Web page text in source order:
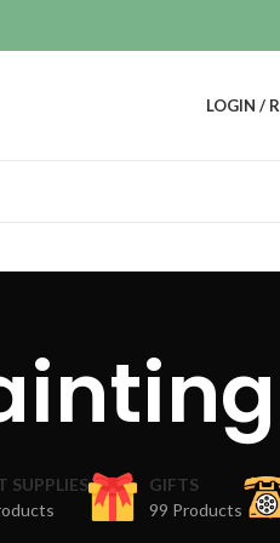
LOGIN /
SUPPLIES
GIFTS
99 Products